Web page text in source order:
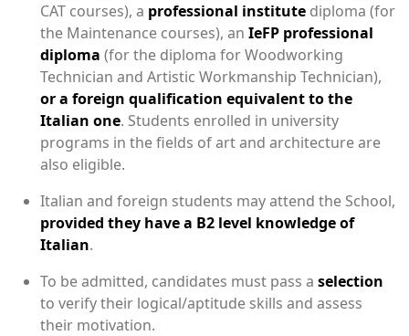
CAT courses), a professional institute diploma (for
the Maintenance courses), an IeFP professional
diploma (for the diploma for Woodworking
Technician and Artistic Workmanship Technician),
or a foreign qualification equivalent to the
Italian one. Students enrolled in university
programs in the fields of art and architecture are
also eligible.
Italian and foreign students may attend the School,
provided they have a B2 level knowledge of
Italian.
To be admitted, candidates must pass a selection
to verify their logical/aptitude skills and assess
their motivation.